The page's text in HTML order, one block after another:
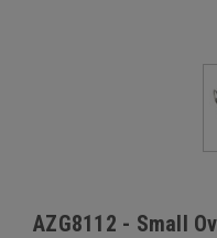
AZG8112 - Small